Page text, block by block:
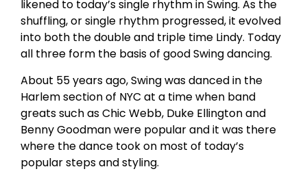
likened to today’s single rhythm in Swing. As the
shuffling, or single rhythm progressed, it evolved
into both the double and triple time Lindy. Today
all three form the basis of good Swing dancing.
About 55 years ago, Swing was danced in the
Harlem section of NYC at a time when band
greats such as Chic Webb, Duke Ellington and
Benny Goodman were popular and it was there
where the dance took on most of today’s
popular steps and styling.